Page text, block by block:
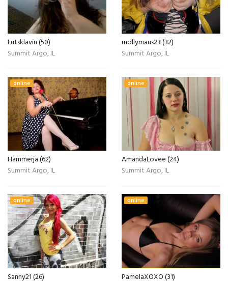
Lutsklavin (50)
Summit Argo, IL
mollymaus23 (32)
Summit Argo, IL
online
Hammerja (62)
Summit Argo, IL
online
AmandaLovee (24)
Summit Argo, IL
online
Sanny21 (26)
online
PamelaXOXO (31)